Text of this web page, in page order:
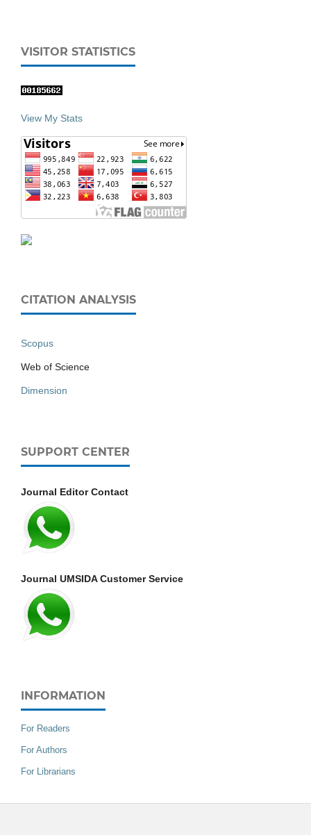
VISITOR STATISTICS
View My Stats
CITATION ANALYSIS
Scopus
Web of Science
Dimension
SUPPORT CENTER
Journal Editor Contact
Journal UMSIDA Customer Service
INFORMATION
For Readers
For Authors
For Librarians